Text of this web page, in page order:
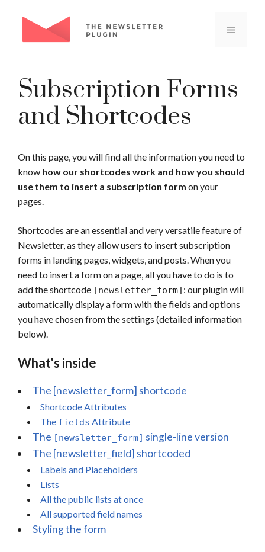
Menu
Subscription Forms
and Shortcodes
On this page, you will find all the information you need to
know how our shortcodes work and how you should
use them to insert a subscription form on your
pages.
Shortcodes are an essential and very versatile feature of
Newsletter, as they allow users to insert subscription
forms in landing pages, widgets, and posts. When you
need to insert a form on a page, all you have to do is to
add the shortcode [newsletter_form] : our plugin will
automatically display a form with the fields and options
you have chosen from the settings (detailed information
below).
What's inside
The [newsletter_form] shortcode
Shortcode Attributes
The fields Attribute
The [newsletter_form] single-line version
The [newsletter_field] shortcoded
Labels and Placeholders
Lists
All the public lists at once
All supported field names
Styling the form